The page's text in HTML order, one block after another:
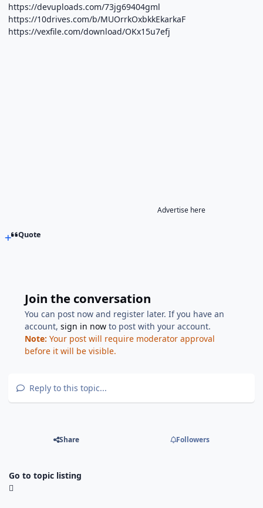
https://devuploads.com/73jg69404gml
https://10drives.com/b/MUOrrkOxbkkEkarkaF
https://vexfile.com/download/OKx15u7efj
Advertise here
Quote
Join the conversation
You can post now and register later. If you have an
account,sign in now to post with your account.
Note: Your post will require moderator approval
before it will be visible.
Reply to this topic...
Share Followers
Go to topic listing